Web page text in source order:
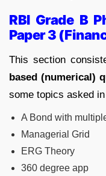
RBI Grade B
Paper 3
This section
based (numerical)
some topics asked
A Bond with
Managerial Grid
ERG Theory
360 degree app